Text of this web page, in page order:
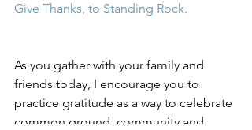
Give Thanks, to Standing Rock.
As you gather with your family and
friends today, I encourage you to
practice gratitude as a way to celebrate
common ground, community and